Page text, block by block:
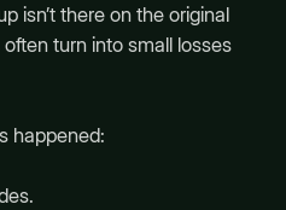
isn’t there on the original
turn into small losses
happened: